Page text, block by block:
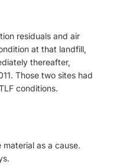
residuals and air
at that landfill,
thereafter,
Those two sites had
conditions.
as a cause.